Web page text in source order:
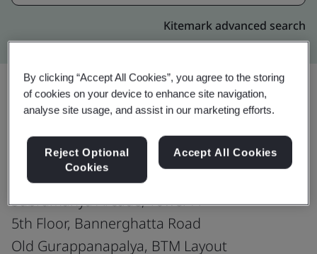
Kitemark advanced search
Share: Upgrade
Fusion CX Limited
Subramanya Arcade, Tower A
5th Floor, Bannerghatta Road
Old Gurappanapalya, BTM Layout
By clicking “Accept All Cookies”, you agree to the storing
of cookies on your device to enhance site navigation,
analyse site usage, and assist in our marketing efforts.
Reject Optional
Cookies
Accept All Cookies